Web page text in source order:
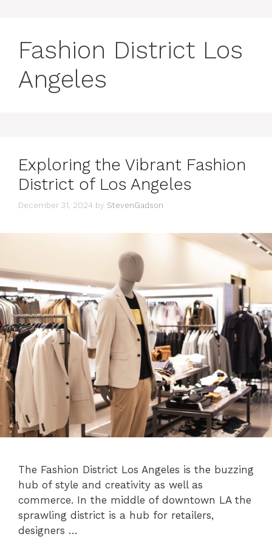
Fashion District Los
Angeles
Exploring the Vibrant Fashion
District of Los Angeles
December 31, 2024 by StevenGadson
The Fashion District Los Angeles is the buzzing
hub of style and creativity as well as
commerce. In the middle of downtown LA the
sprawling district is a hub for retailers,
designers …